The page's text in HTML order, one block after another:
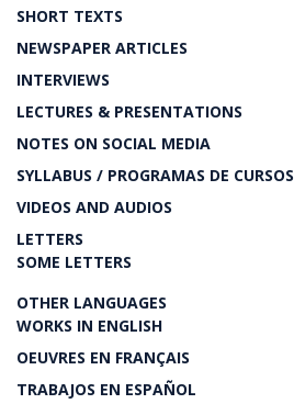
SHORT TEXTS
NEWSPAPER ARTICLES
INTERVIEWS
LECTURES & PRESENTATIONS
NOTES ON SOCIAL MEDIA
SYLLABUS / PROGRAMAS DE CURSOS
VIDEOS AND AUDIOS
LETTERS
SOME LETTERS
OTHER LANGUAGES
WORKS IN ENGLISH
OEUVRES EN FRANÇAIS
TRABAJOS EN ESPAÑOL